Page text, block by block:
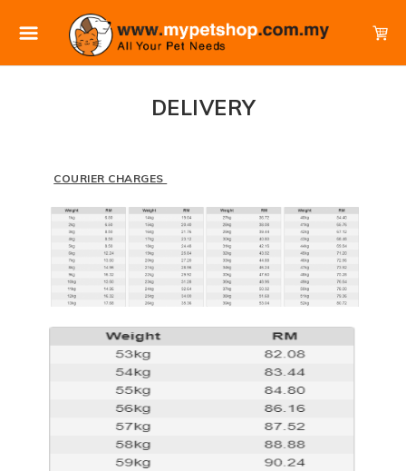
DELIVERY
COURIER CHARGES